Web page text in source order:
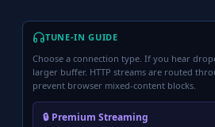
TUNE-IN GUIDE
Choose a connection type. If you hear
larger buffer. HTTP streams are routed
prevent browser mixed-content blocks.
🔒 Premium Streaming